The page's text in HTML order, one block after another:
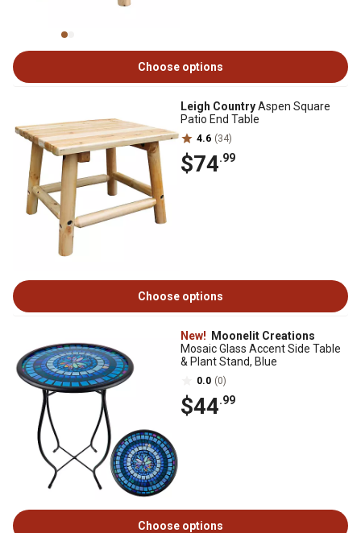
Choose options
Leigh CountryAspen Square
Patio End Table
4.6 (34)
$74.99
Choose options
New!
Moonelit Creations
Mosaic Glass Accent Side Table
& Plant Stand, Blue
0.0 (0)
$44.99
Choose options